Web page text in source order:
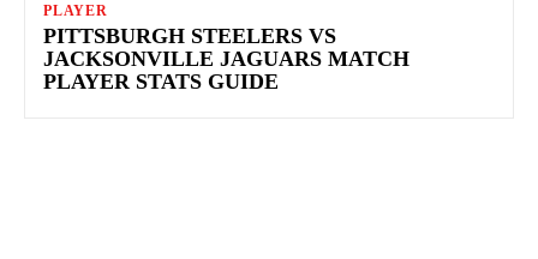
PLAYER
PITTSBURGH STEELERS VS
JACKSONVILLE JAGUARS MATCH
PLAYER STATS GUIDE